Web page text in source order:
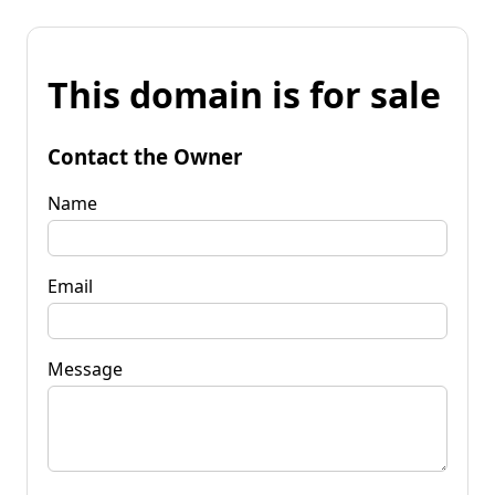
This domain is for sale
Contact the Owner
Name
Email
Message